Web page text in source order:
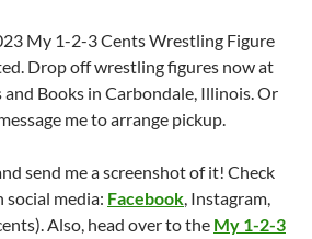
My 1-2-3 Cents Wrestling Figure
Drop off wrestling figures now at
and Books in Carbondale, Illinois. Or
me to arrange pickup.
send me a screenshot of it! Check
media: Facebook, Instagram,
Also, head over to the My 1-2-3